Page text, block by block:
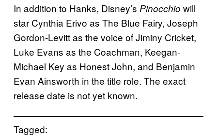
In addition to Hanks, Disney’s Pinocchio will
star Cynthia Erivo as The Blue Fairy, Joseph
Gordon-Levitt as the voice of Jiminy Cricket,
Luke Evans as the Coachman, Keegan-
Michael Key as Honest John, and Benjamin
Evan Ainsworth in the title role. The exact
release date is not yet known.
Tagged: